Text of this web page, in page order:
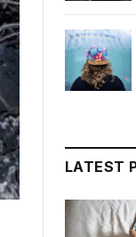
LATEST